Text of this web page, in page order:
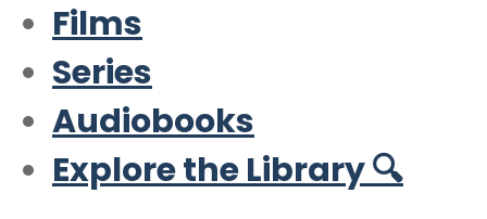
Films
Series
Audiobooks
Explore the Library 🔍